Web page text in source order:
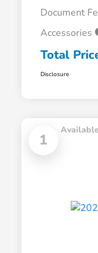
Document
Accessories
Total
Disclosure
1
Available